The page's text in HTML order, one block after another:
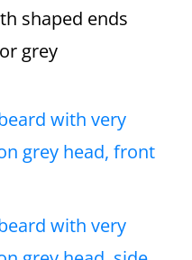
shaped ends
grey